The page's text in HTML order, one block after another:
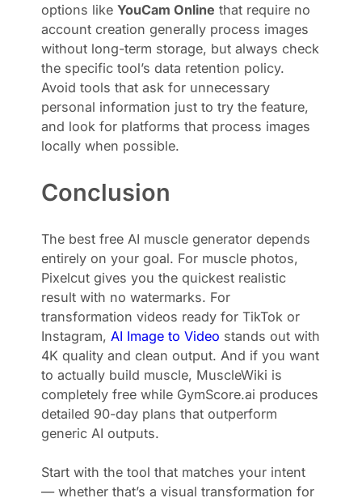
options likeYouCam Online that require no
account creation generally process images
without long-term storage, but always check
the specific tool’s data retention policy.
Avoid tools that ask for unnecessary
personal information just to try the feature,
and look for platforms that process images
locally when possible.
Conclusion
The best free AI muscle generator depends
entirely on your goal. For muscle photos,
Pixelcut gives you the quickest realistic
result with no watermarks. For
transformation videos ready for TikTok or
Instagram, AI Image to Video stands out with
4K quality and clean output. And if you want
to actually build muscle, MuscleWiki is
completely free while GymScore.ai produces
detailed 90-day plans that outperform
generic AI outputs.
Start with the tool that matches your intent
— whether that’s a visual transformation for